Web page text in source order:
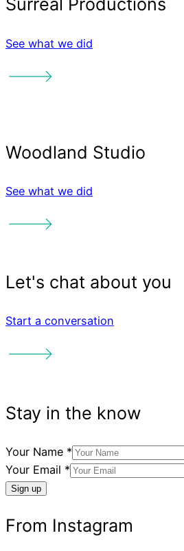
Like what
you see?
Interested in
Banter Team?
from you!
See our other
Reading Friends
See what we did
See what we did
Start a conversation
Your Name *
Your Email *
Sign up